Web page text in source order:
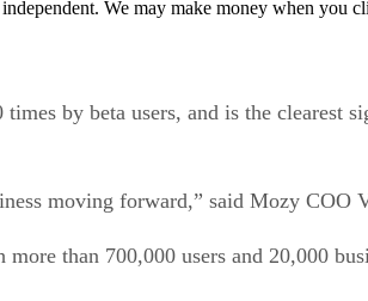
We may make money when you
by beta users, and is the clearest
moving forward,” said Mozy COO
than 700,000 users and 20,000